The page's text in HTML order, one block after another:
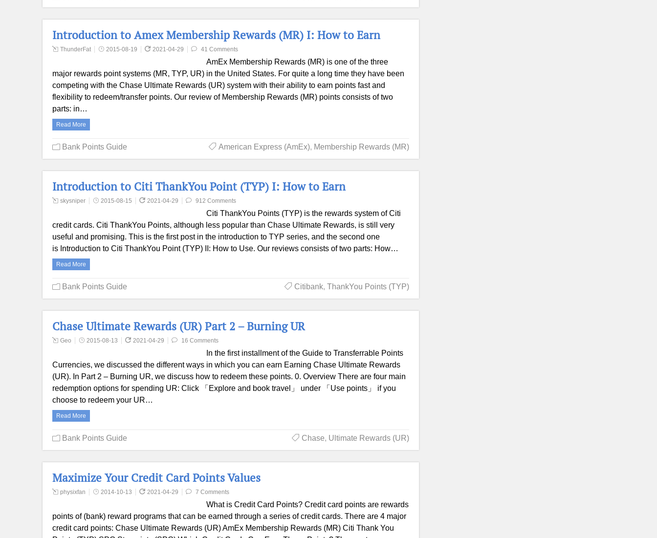
Introduction to Amex Membership Rewards (MR) I: How to Earn
ThunderFat 2015-08-19 2021-04-29 41 Comments
AmEx Membership Rewards (MR) is one of the three
major rewards point systems (MR, TYP, UR) in the United States. For quite a long time they have been
competing with the Chase Ultimate Rewards (UR) system with their ability to earn points fast and
flexibility to redeem/transfer points. Our review of Membership Rewards (MR) points consists of two
parts: in…
Read More
Bank Points Guide American Express (AmEx), Membership Rewards (MR)
Introduction to Citi ThankYou Point (TYP) I: How to Earn
skysniper 2015-08-15 2021-04-29 912 Comments
Citi ThankYou Points (TYP) is the rewards system of Citi
credit cards. Citi ThankYou Points, although less popular than Chase Ultimate Rewards, is still very
useful and promising. This is the first post in the introduction to TYP series, and the second one
is Introduction to Citi ThankYou Point (TYP) II: How to Use. Our reviews consists of two parts: How…
Read More
Bank Points Guide Citibank, ThankYou Points (TYP)
Chase Ultimate Rewards (UR) Part 2 – Burning UR
Geo 2015-08-13 2021-04-29 16 Comments
In the first installment of the Guide to Transferrable Points
Currencies, we discussed the different ways in which you can earn Earning Chase Ultimate Rewards
(UR). In Part 2 – Burning UR, we discuss how to redeem these points. 0. Overview There are four main
redemption options for spending UR: Click 「Explore and book travel」 under 「Use points」 if you
choose to redeem your UR…
Read More
Bank Points Guide Chase, Ultimate Rewards (UR)
Maximize Your Credit Card Points Values
physixfan 2014-10-13 2021-04-29 7 Comments
What is Credit Card Points? Credit card points are rewards
points of (bank) reward programs that can be earned through a series of credit cards. There are 4 major
credit card points: Chase Ultimate Rewards (UR) AmEx Membership Rewards (MR) Citi Thank You